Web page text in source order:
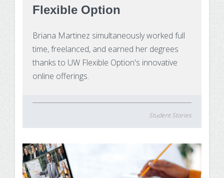
Flexible Option
Briana Martinez simultaneously worked full
time, freelanced, and earned her degrees
thanks to UW Flexible Option's innovative
online offerings.
Student Stories